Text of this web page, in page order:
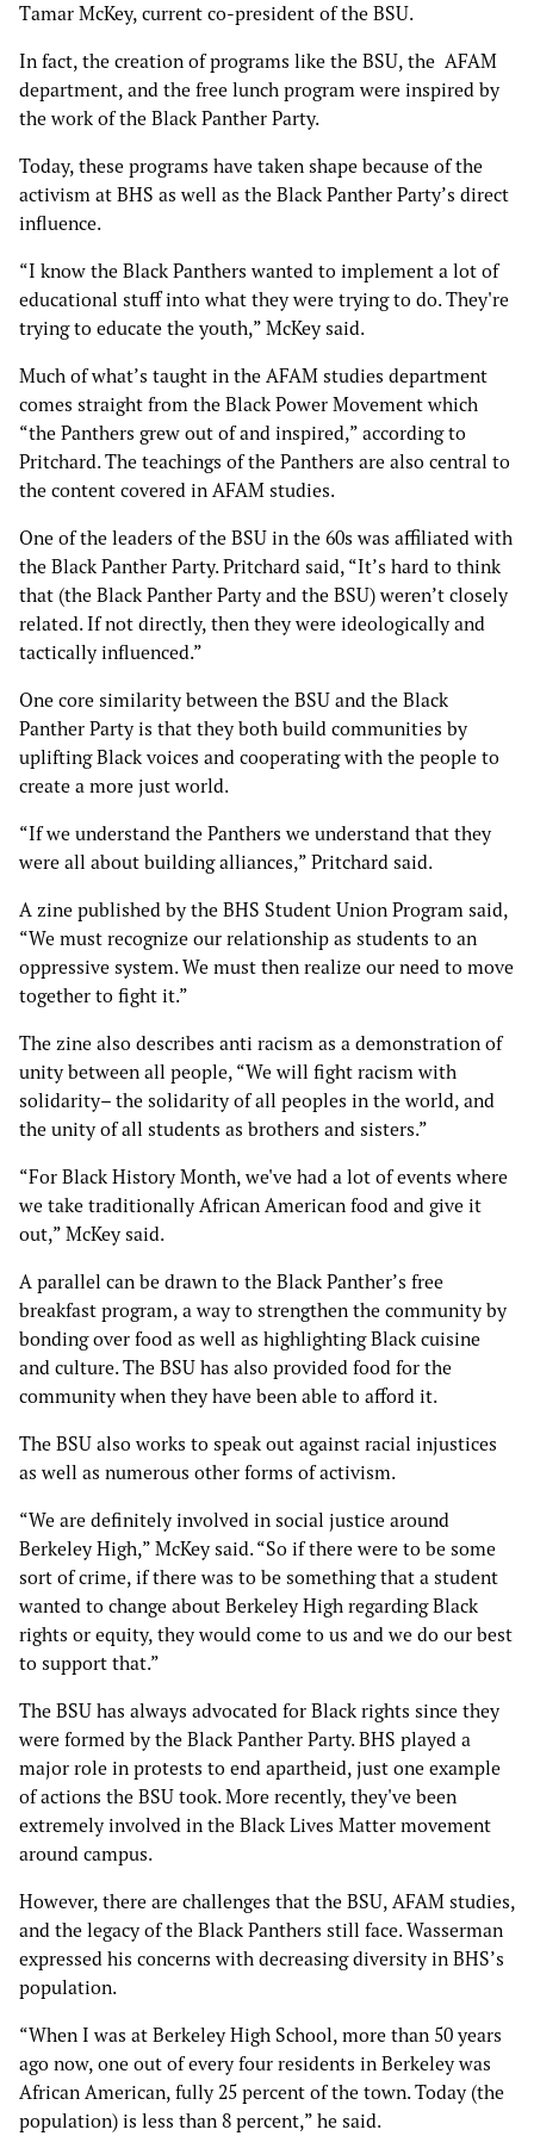
Tamar McKey, current co-president of the BSU.
In fact, the creation of programs like the BSU, the AFAM
department, and the free lunch program were inspired by
the work of the Black Panther Party.
Today, these programs have taken shape because of the
activism at BHS as well as the Black Panther Party’s direct
influence.
“I know the Black Panthers wanted to implement a lot of
educational stuff into what they were trying to do. They're
trying to educate the youth,” McKey said.
Much of what’s taught in the AFAM studies department
comes straight from the Black Power Movement which
“the Panthers grew out of and inspired,” according to
Pritchard. The teachings of the Panthers are also central to
the content covered in AFAM studies.
One of the leaders of the BSU in the 60s was affiliated with
the Black Panther Party. Pritchard said, “It’s hard to think
that (the Black Panther Party and the BSU) weren’t closely
related. If not directly, then they were ideologically and
tactically influenced.”
One core similarity between the BSU and the Black
Panther Party is that they both build communities by
uplifting Black voices and cooperating with the people to
create a more just world.
“If we understand the Panthers we understand that they
were all about building alliances,” Pritchard said.
A zine published by the BHS Student Union Program said,
“We must recognize our relationship as students to an
oppressive system. We must then realize our need to move
together to fight it.”
The zine also describes anti racism as a demonstration of
unity between all people, “We will fight racism with
solidarity– the solidarity of all peoples in the world, and
the unity of all students as brothers and sisters.”
“For Black History Month, we've had a lot of events where
we take traditionally African American food and give it
out,” McKey said.
A parallel can be drawn to the Black Panther’s free
breakfast program, a way to strengthen the community by
bonding over food as well as highlighting Black cuisine
and culture. The BSU has also provided food for the
community when they have been able to afford it.
The BSU also works to speak out against racial injustices
as well as numerous other forms of activism.
“We are definitely involved in social justice around
Berkeley High,” McKey said. “So if there were to be some
sort of crime, if there was to be something that a student
wanted to change about Berkeley High regarding Black
rights or equity, they would come to us and we do our best
to support that.”
The BSU has always advocated for Black rights since they
were formed by the Black Panther Party. BHS played a
major role in protests to end apartheid, just one example
of actions the BSU took. More recently, they've been
extremely involved in the Black Lives Matter movement
around campus.
However, there are challenges that the BSU, AFAM studies,
and the legacy of the Black Panthers still face. Wasserman
expressed his concerns with decreasing diversity in BHS’s
population.
“When I was at Berkeley High School, more than 50 years
ago now, one out of every four residents in Berkeley was
African American, fully 25 percent of the town. Today (the
population) is less than 8 percent,” he said.